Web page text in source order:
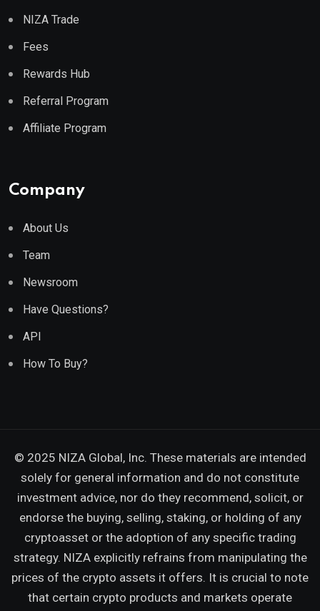
NIZA Trade
Fees
Rewards Hub
Referral Program
Affiliate Program
Company
About Us
Team
Newsroom
Have Questions?
API
How To Buy?
© 2025 NIZA Global, Inc. These materials are intended
solely for general information and do not constitute
investment advice, nor do they recommend, solicit, or
endorse the buying, selling, staking, or holding of any
cryptoasset or the adoption of any specific trading
strategy. NIZA explicitly refrains from manipulating the
prices of the crypto assets it offers. It is crucial to note
that certain crypto products and markets operate